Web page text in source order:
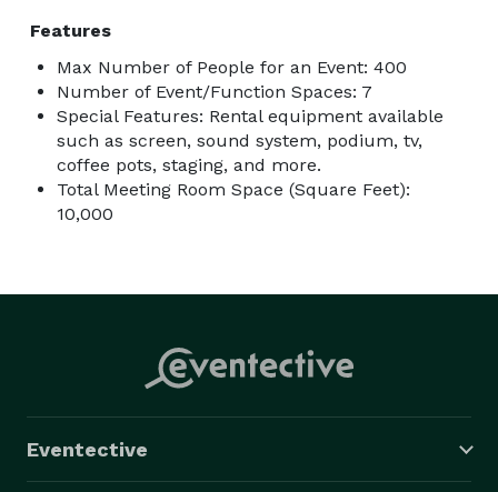
Features
Max Number of People for an Event: 400
Number of Event/Function Spaces: 7
Special Features: Rental equipment available
such as screen, sound system, podium, tv,
coffee pots, staging, and more.
Total Meeting Room Space (Square Feet):
10,000
Eventective